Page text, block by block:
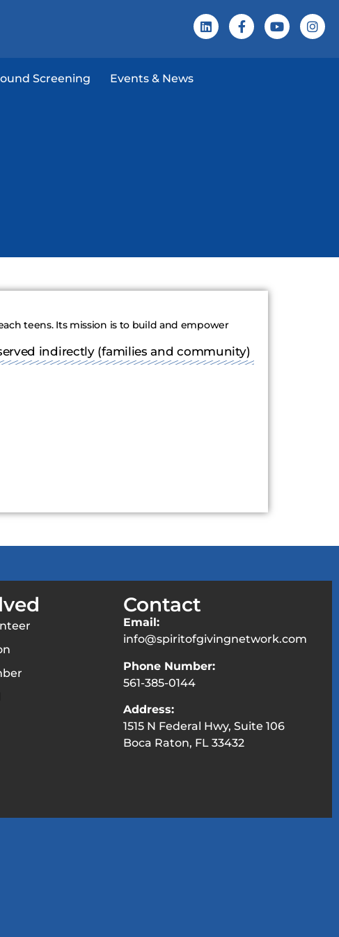
Screening
Events & News
teens. Its mission is to build and empower
indirectly (families and community)
Contact
Email:
info@spiritofgivingnetwork.com
Phone Number:
561-385-0144
Address:
1515 N Federal Hwy, Suite 106
Boca Raton, FL 33432